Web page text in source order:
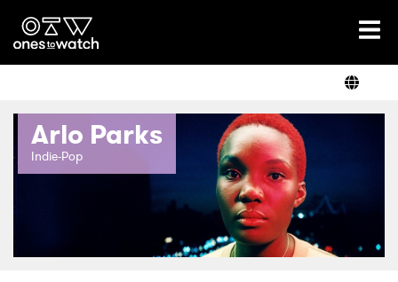
Ones2Watch Home
Genre
Arlo Parks
Indie-Pop